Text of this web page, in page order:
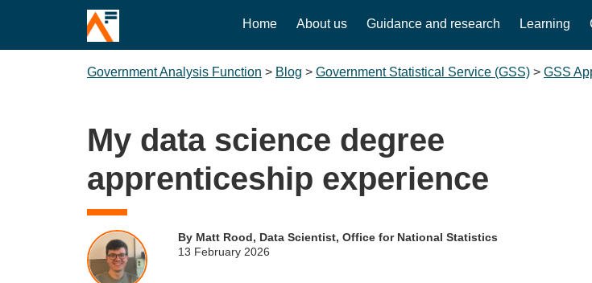
Home About us Guidance and research Learning
Government Analysis Function > Blog > Government Statistical Service (GSS) > GSS
My data science degree
apprenticeship experience
By Matt Rood, Data Scientist, Office for National Statistics
13 February 2026